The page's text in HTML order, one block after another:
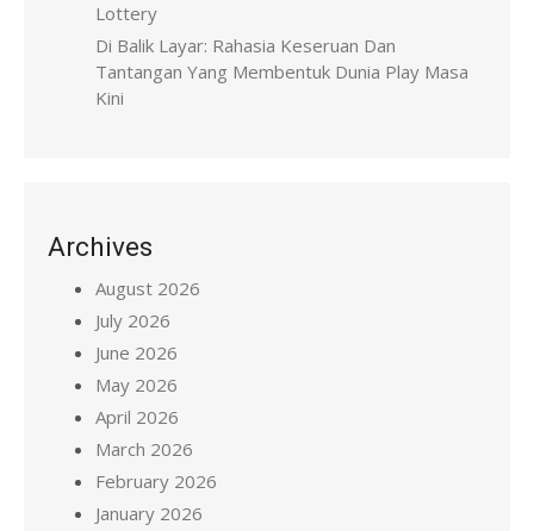
Lottery
Di Balik Layar: Rahasia Keseruan Dan
Tantangan Yang Membentuk Dunia Play Masa
Kini
Archives
August 2026
July 2026
June 2026
May 2026
April 2026
March 2026
February 2026
January 2026